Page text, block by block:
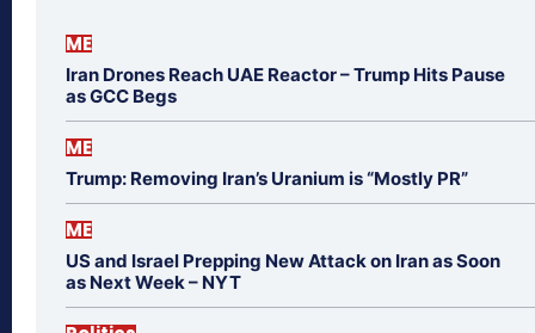
ME
Iran Drones Reach UAE Reactor – Trump Hits Pause
as GCC Begs
ME
Trump: Removing Iran’s Uranium is “Mostly PR”
ME
US and Israel Prepping New Attack on Iran as Soon
as Next Week – NYT